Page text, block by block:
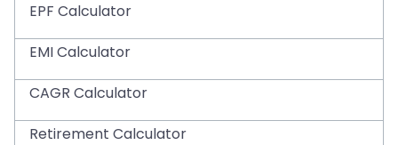
EPF Calculator
EMI Calculator
CAGR Calculator
Retirement Calculator